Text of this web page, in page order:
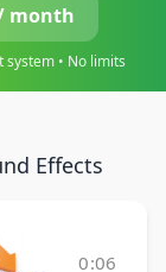
month
system • No limits
Effects
0:06